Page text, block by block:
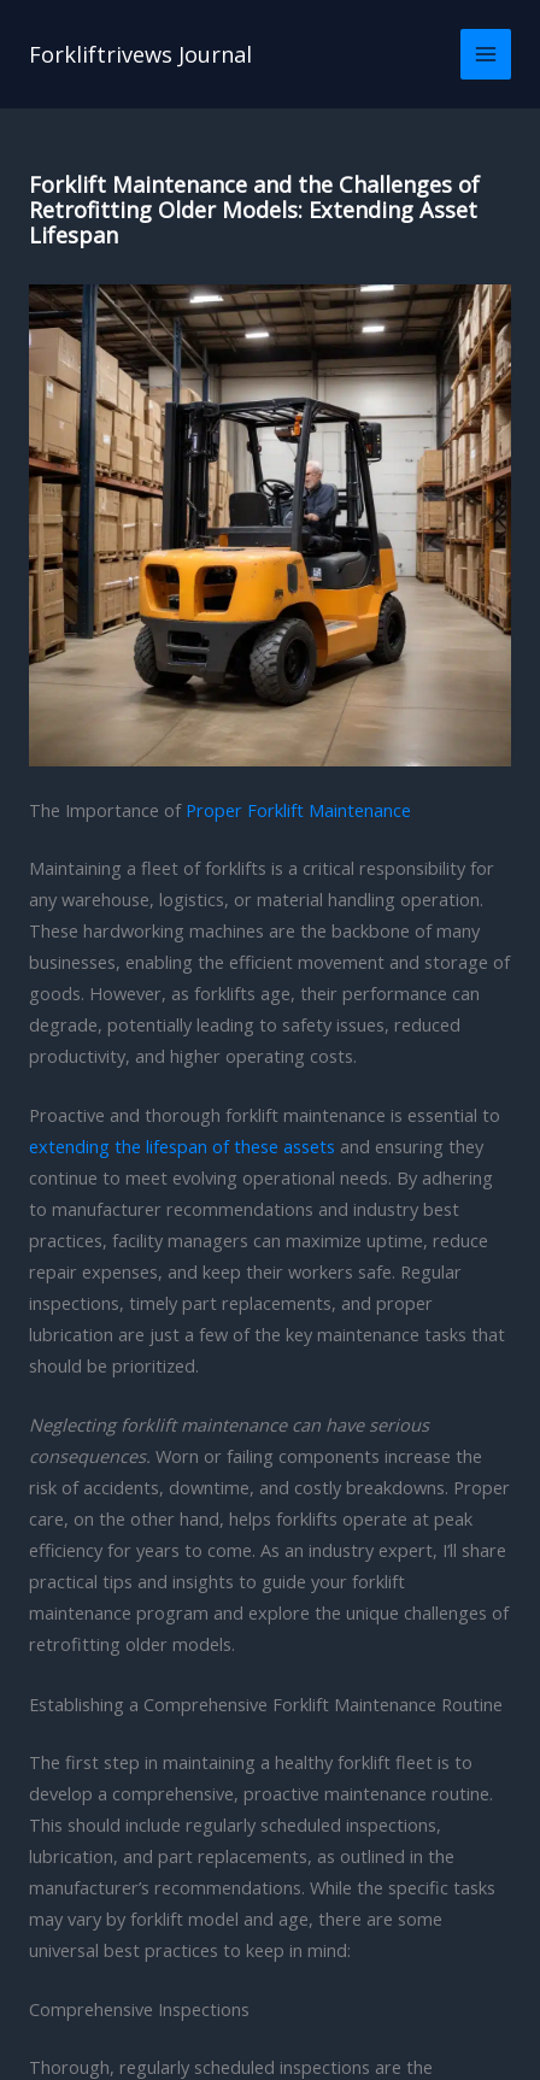
Forkliftrivews Journal
Forklift Maintenance and the Challenges of
Retrofitting Older Models: Extending Asset
Lifespan
The Importance of Proper Forklift Maintenance
Maintaining a fleet of forklifts is a critical responsibility for
any warehouse, logistics, or material handling operation.
These hardworking machines are the backbone of many
businesses, enabling the efficient movement and storage of
goods. However, as forklifts age, their performance can
degrade, potentially leading to safety issues, reduced
productivity, and higher operating costs.
Proactive and thorough forklift maintenance is essential to
extending the lifespan of these assets and ensuring they
continue to meet evolving operational needs. By adhering
to manufacturer recommendations and industry best
practices, facility managers can maximize uptime, reduce
repair expenses, and keep their workers safe. Regular
inspections, timely part replacements, and proper
lubrication are just a few of the key maintenance tasks that
should be prioritized.
Neglecting forklift maintenance can have serious
consequences. Worn or failing components increase the
risk of accidents, downtime, and costly breakdowns. Proper
care, on the other hand, helps forklifts operate at peak
efficiency for years to come. As an industry expert, I’ll share
practical tips and insights to guide your forklift
maintenance program and explore the unique challenges of
retrofitting older models.
Establishing a Comprehensive Forklift Maintenance Routine
The first step in maintaining a healthy forklift fleet is to
develop a comprehensive, proactive maintenance routine.
This should include regularly scheduled inspections,
lubrication, and part replacements, as outlined in the
manufacturer’s recommendations. While the specific tasks
may vary by forklift model and age, there are some
universal best practices to keep in mind:
Comprehensive Inspections
Thorough, regularly scheduled inspections are the